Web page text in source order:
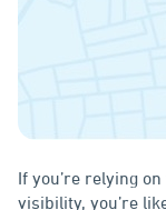
If you’re relying
visibility, you’re